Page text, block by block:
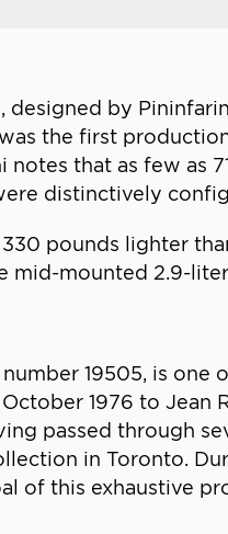
designed by
was the first
notes that as few as
distinctively
pounds lighter
mid-mounted 2.9-
19505, is
1976 to
passed through
in Toronto.
of this exhaustive